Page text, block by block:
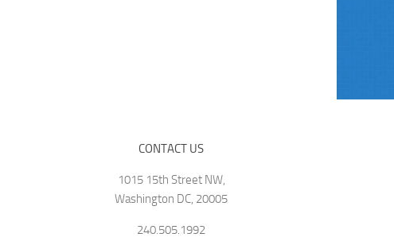
CONTACT US
1015 15th Street NW,
Washington DC, 20005
240.505.1992